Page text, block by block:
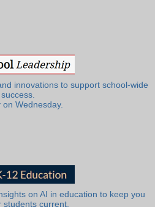
innovations to support school-wide
success.
on Wednesday.
on AI in education to keep you
students current.